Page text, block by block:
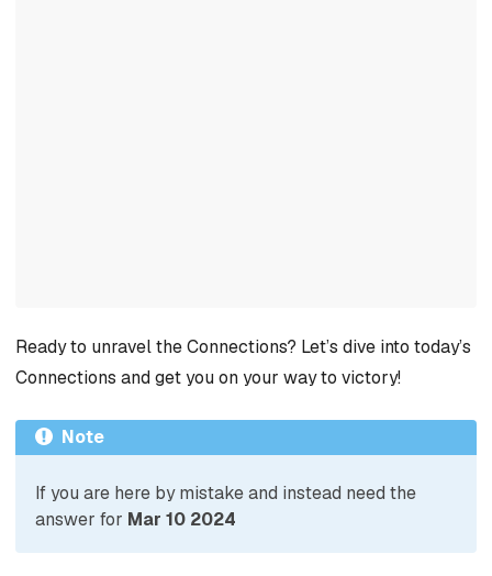
Ready to unravel the Connections? Let’s dive into today’s
Connections and get you on your way to victory!
Note
If you are here by mistake and instead need the
answer for Mar 10 2024